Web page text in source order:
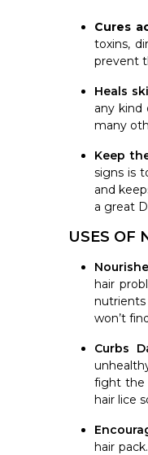
Cures
toxins,
prevent
Heals
any kind
many
Keep
signs is
and
a great
USES OF
hair
nutrients
won’t
Curbs
fight the
hair lice
hair